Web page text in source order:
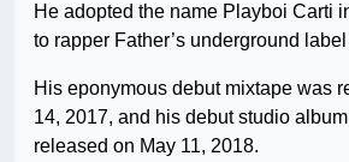
He adopted the name Playboi Carti
to rapper Father’s underground
His eponymous debut mixtape was
14, 2017, and his debut studio
released on May 11, 2018.